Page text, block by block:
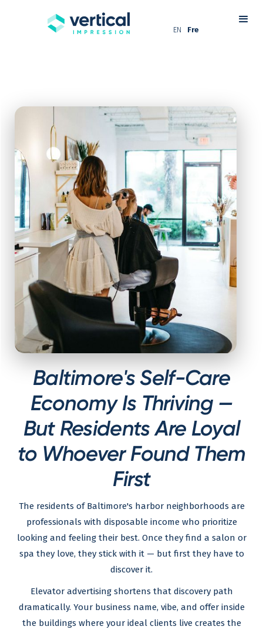
EN Fre
Baltimore's Self-Care
Economy Is Thriving —
But Residents Are Loyal
to Whoever Found Them
First
The residents of Baltimore's harbor neighborhoods are
professionals with disposable income who prioritize
looking and feeling their best. Once they find a salon or
spa they love, they stick with it — but first they have to
discover it.
Elevator advertising shortens that discovery path
dramatically. Your business name, vibe, and offer inside
the buildings where your ideal clients live creates the